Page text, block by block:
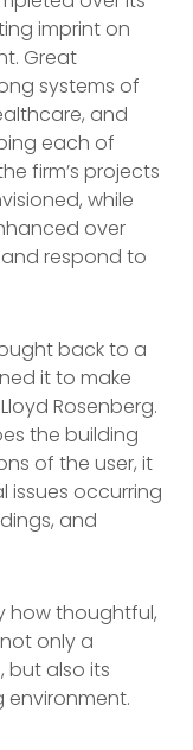
imprint on
Great
systems of
and
each of
firm’s projects
while
over
respond to
back to a
it to make
Rosenberg.
the building
of the user, it
issues occurring
and
how thoughtful,
only a
but also its
environment.